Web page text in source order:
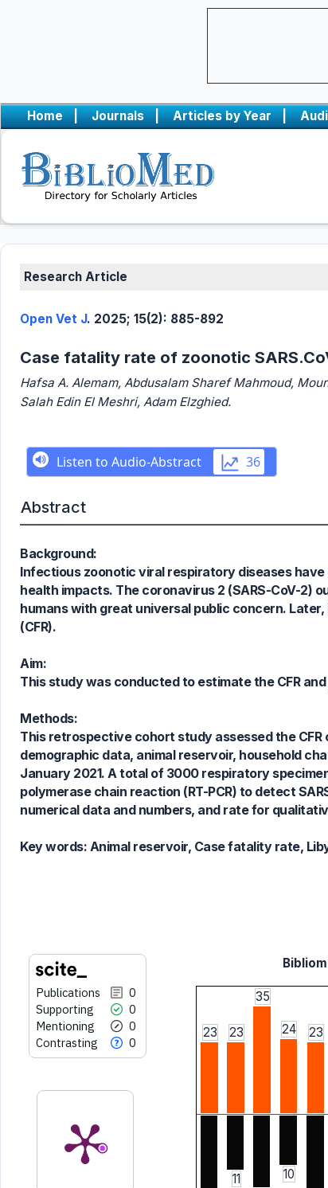
Home | Journals | Articles by Year |
Research Article
Open Vet J. 2025; 15(2): 885-892
Case fatality rate of zoonotic
Hafsa A. Alemam, Abdusalam Sharef Mahmoud,
Salah Edin El Meshri, Adam Elzghied.
Abstract
Background:
Infectious zoonotic viral respiratory diseases
health impacts. The coronavirus 2 (SARS-CoV-2)
humans with great universal public concern.
(CFR).
Aim:
This study was conducted to estimate the CFR
Methods:
This retrospective cohort study assessed the
demographic data, animal reservoir, household
January 2021. A total of 3000 respiratory
polymerase chain reaction (RT-PCR) to detect
numerical data and numbers, and rate for
Key words: Animal reservoir, Case fatality rate,
Publications
0
Supporting
0
Mentioning
0
Contrasting
0
0
0
0
0
Citing Publications
Supporting
Contrasting
See how this article has been
cited atscite.ai
Scite shows how a scientific paper
has been cited by providing the
classification describing whether
it supports, mentions, or contrasts
23 23
35
24 23
11
10